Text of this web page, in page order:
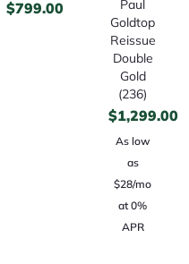
$799.00
Paul
Goldtop
Reissue
Double
Gold
(236)
$1,299.00
As low
as
$28/mo
at 0%
APR